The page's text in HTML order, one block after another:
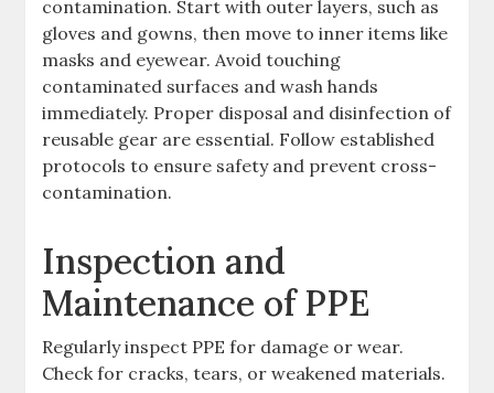
contamination. Start with outer layers, such as
gloves and gowns, then move to inner items like
masks and eyewear. Avoid touching
contaminated surfaces and wash hands
immediately. Proper disposal and disinfection of
reusable gear are essential. Follow established
protocols to ensure safety and prevent cross-
contamination.
Inspection and
Maintenance of PPE
Regularly inspect PPE for damage or wear.
Check for cracks, tears, or weakened materials.